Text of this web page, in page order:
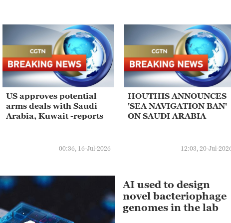
US approves potential
arms deals with Saudi
Arabia, Kuwait -reports
00:36, 16-Jul-2026
HOUTHIS ANNOUNCES
'SEA NAVIGATION BAN'
ON SAUDI ARABIA
12:03, 20-Jul-
AI used to design
novel bacteriophage
genomes in the lab